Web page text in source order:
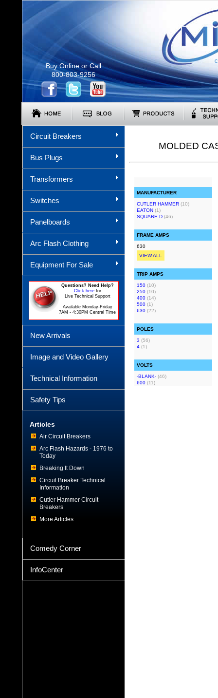
Buy Online or Call
800-803-9256
Circuit Breakers
Bus Plugs
Transformers
Switches
Panelboards
Arc Flash Clothing
Equipment For Sale
Questions? Need Help?
Click herefor
Live Technical Support
Available Monday-Friday
7AM - 4:30PM Central Time
New Arrivals
Image and Video Gallery
Technical Information
Safety Tips
Articles
Air Circuit Breakers
Arc Flash Hazards - 1976 to
Today
Breaking It Down
Circuit Breaker Technical
Information
Cutler Hammer Circuit
Breakers
More Articles
Comedy Corner
InfoCenter
MOLDED
MANUFACTURER
CUTLER HAMMER (10)
EATON (1)
SQUARE D (46)
FRAME AMPS
630
VIEW ALL
TRIP AMPS
150 (10)
250 (10)
400 (14)
500 (1)
630 (22)
POLES
3 (56)
4 (1)
VOLTS
-BLANK- (46)
600 (11)